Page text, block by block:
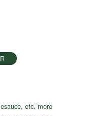
etc. more